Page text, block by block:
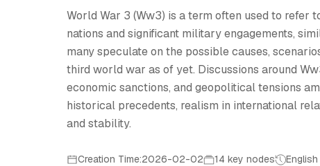
World War 3 (Ww3) is a term often used to
nations and significant military engagements,
many speculate on the possible causes,
third world war as of yet. Discussions around
economic sanctions, and geopolitical tensions
historical precedents, realism in international
and stability.
Creation Time:2026-02-02 14 key nodes English